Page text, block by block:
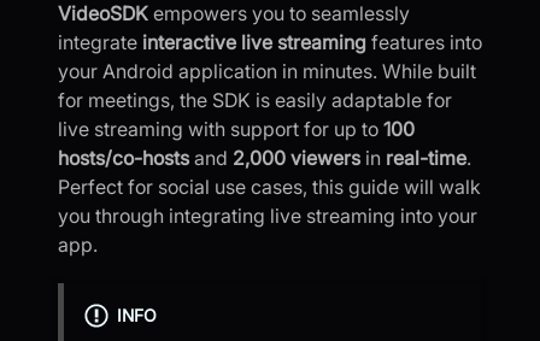
VideoSDK empowers you to seamlessly
integrate interactive live streaming features into
your Android application in minutes. While built
for meetings, the SDK is easily adaptable for
live streaming with support for up to 100
hosts/co-hosts and 2,000 viewers in real-time.
Perfect for social use cases, this guide will walk
you through integrating live streaming into your
app.
INFO